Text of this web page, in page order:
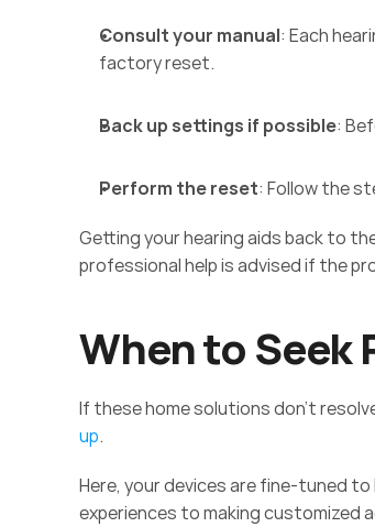
Consult your manual: Each
factory reset.
Back up settings if possible:
Perform the reset: Follow the
Getting your hearing aids back to
professional help is advised if the
When to Seek
If these home solutions don't
up.
Here, your devices are fine-tuned
experiences to making customized